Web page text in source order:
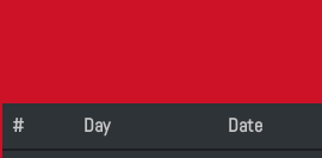
# Day Date